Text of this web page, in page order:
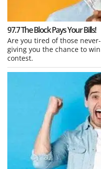
97.7 The Block Pays Your Bills!
Are you tired of those
giving you the chance to
contest.